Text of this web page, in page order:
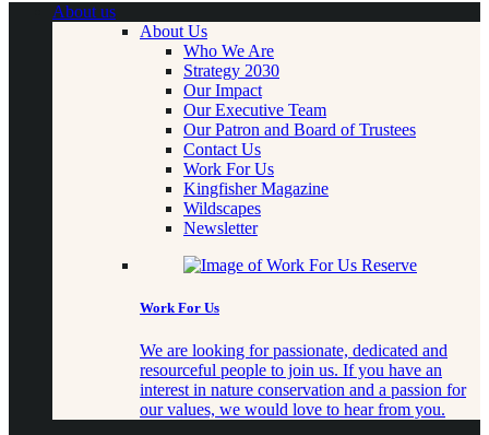
About us
About Us
Who We Are
Strategy 2030
Our Impact
Our Executive Team
Our Patron and Board of Trustees
Contact Us
Work For Us
Kingfisher Magazine
Wildscapes
Newsletter
Work For Us
We are looking for passionate, dedicated and
resourceful people to join us. If you have an
interest in nature conservation and a passion for
our values, we would love to hear from you.